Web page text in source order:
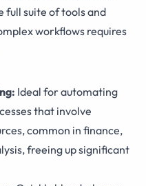
suite of tools and
workflows requires
Ideal for automating
that involve
common in finance,
freeing up significant